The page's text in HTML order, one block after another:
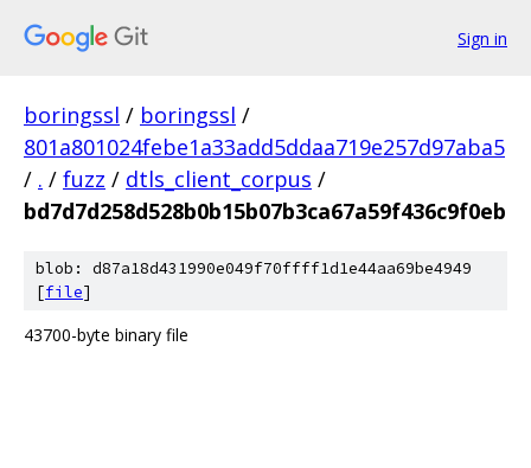
Sign in
boringssl / boringssl /
801a801024febe1a33add5ddaa719e257d97aba5
/ . / fuzz / dtls_client_corpus /
bd7d7d258d528b0b15b07b3ca67a59f436c9f0eb
blob: d87a18d431990e049f70ffff1d1e44aa69be4949
[file]
43700-byte binary file